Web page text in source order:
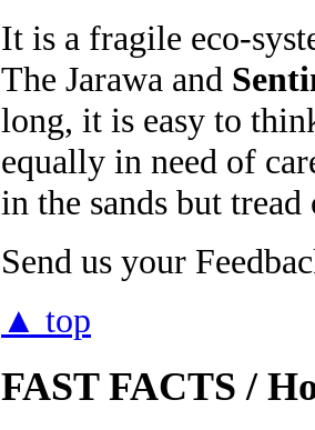
It is a fragile eco-
The Jarawa and
long, it is easy to
equally in need of
in the sands but
Send us your
▲ top
FAST FACTS /